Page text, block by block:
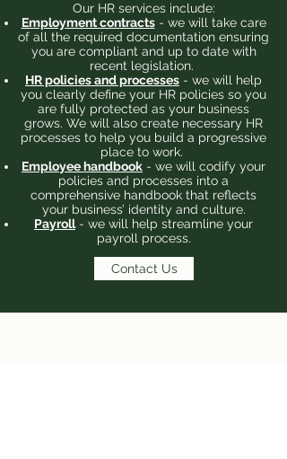
Our HR services include:
Employment contracts- we will take care
of all the required documentation ensuring
you are compliant and up to date with
recent legislation.
HR policies and processes - we will help
you clearly define your HR policies so you
are fully protected as your business
grows. We will also create necessary HR
processes to help you build a progressive
place to work.
Employee handbook - we will codify your
policies and processes into a
comprehensive handbook that reflects
your business’ identity and culture.
Payroll- we will help streamline your
payroll process.
Contact Us